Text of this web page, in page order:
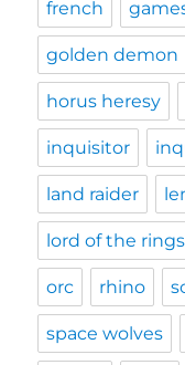
french
golden demon
horus heresy
inquisitor
land raider
lord of the rings
orc rhino
space wolves